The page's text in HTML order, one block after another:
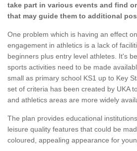
take part in various events and find
that may guide them to additional
One problem which is having an effect
engagement in athletics is a lack of
beginners plus entry level athletes. It's
sports activities need to be made
small as primary school KS1 up to Key
set of criteria has been created by UKA
and athletics areas are more widely
The plan provides educational
leisure quality features that could be
coloured, appealing appearance for